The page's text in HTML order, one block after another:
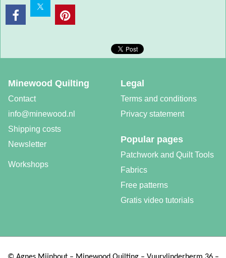
Legal
Terms and conditions
Privacy statement
Minewood Quilting
Contact
info@minewood.nl
Shipping costs
Newsletter
Popular pages
Patchwork and Quilt Tools
Fabrics
Free patterns
Gratis video tutorials
Workshops